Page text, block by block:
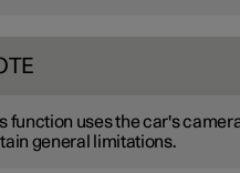
function uses the car's
general limitations.